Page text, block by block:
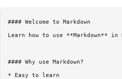
#### Welcome to Markdown
Learn how to use **Markdown**
#### Why use Markdown?
* Easy to learn